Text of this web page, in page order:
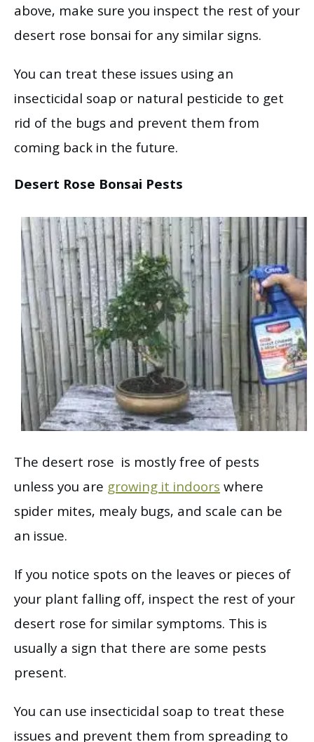
above, make sure you inspect the rest of your
desert rose bonsai for any similar signs.
You can treat these issues using an
insecticidal soap or natural pesticide to get
rid of the bugs and prevent them from
coming back in the future.
Desert Rose Bonsai Pests
The desert rose is mostly free of pests
unless you are growing it indoorswhere
spider mites, mealy bugs, and scale can be
an issue.
If you notice spots on the leaves or pieces of
your plant falling off, inspect the rest of your
desert rose for similar symptoms. This is
usually a sign that there are some pests
present.
You can use insecticidal soap to treat these